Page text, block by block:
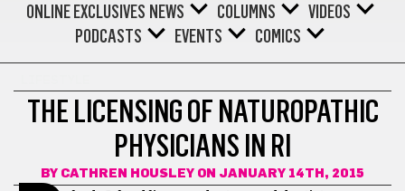
ONLINE EXCLUSIVES NEWS COLUMNS
VIDEOS
PODCASTS
EVENTS COMICS
THE LICENSING OF NATUROPATHIC
PHYSICIANS IN RI
BY CATHREN HOUSLEY ON JANUARY 14TH, 2015